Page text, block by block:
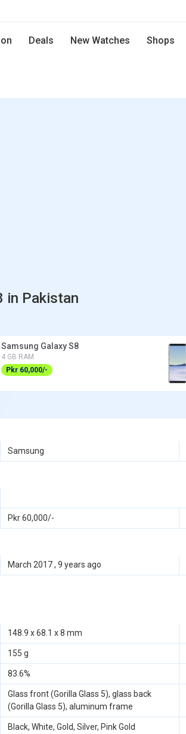
Deals New Watches Shops
in Pakistan
Samsung Galaxy S8
4 GB RAM
Pkr 60,000/-
Samsung
Pkr 60,000/-
March 2017 , 9 years ago
148.9 x 68.1 x 8 mm
155 g
83.6%
Glass front (Gorilla Glass 5), glass back
(Gorilla Glass 5), aluminum frame
Black, White, Gold, Silver, Pink Gold